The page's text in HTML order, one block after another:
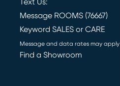
Text Us:
Message ROOMS (76667)
Keyword SALES or CARE
Message and data rates may apply
Find a Showroom